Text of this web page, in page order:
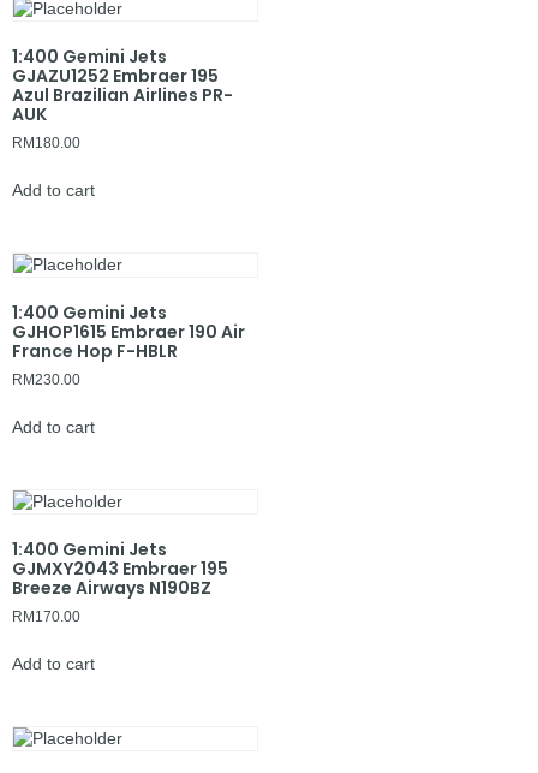
1:400 Gemini Jets
GJAZU1252 Embraer 195
Azul Brazilian Airlines PR-
AUK
RM 180.00
Add to cart
1:400 Gemini Jets
GJHOP1615 Embraer 190 Air
France Hop F-HBLR
RM230.00
Add to cart
1:400 Gemini Jets
GJMXY2043 Embraer 195
Breeze Airways N190BZ
RM 170.00
Add to cart